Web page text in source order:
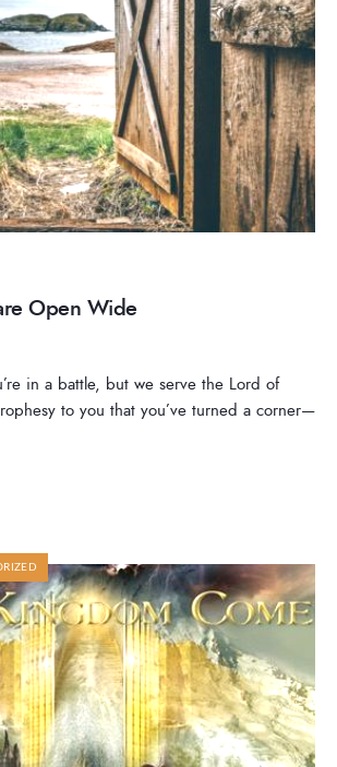
Open Wide
in a battle, but we serve the Lord of
to you that you’ve turned a corner—